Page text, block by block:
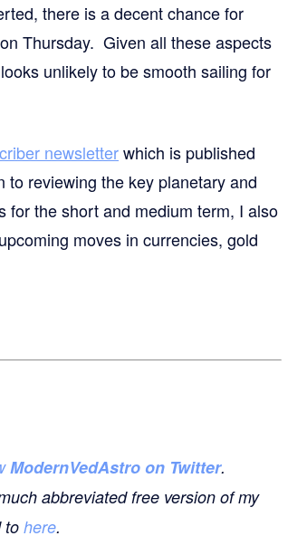
there is a decent chance for
Thursday. Given all these aspects
unlikely to be smooth sailing for
newsletterwhich is published
reviewing the key planetary and
for the short and medium term, I also
moves in currencies, gold
ModernVedAstro on Twitter.
abbreviated free version of my
to here.